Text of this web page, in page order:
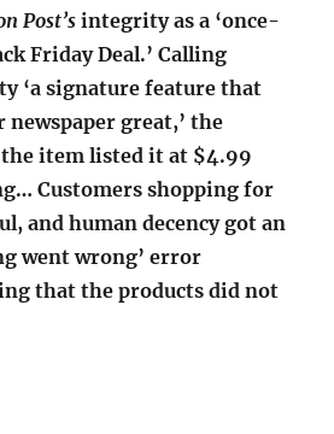
Post’sintegrity as a ‘once-
Friday Deal.’ Calling
‘a signature feature that
great,’ the
item listed it at $4.99
Customers shopping for
and human decency got an
went wrong’ error
that the products did not